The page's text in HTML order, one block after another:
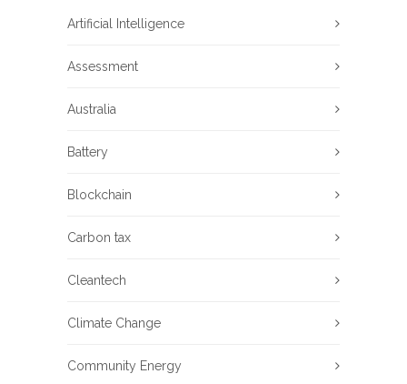
Artificial Intelligence
Assessment
Australia
Battery
Blockchain
Carbon tax
Cleantech
Climate Change
Community Energy